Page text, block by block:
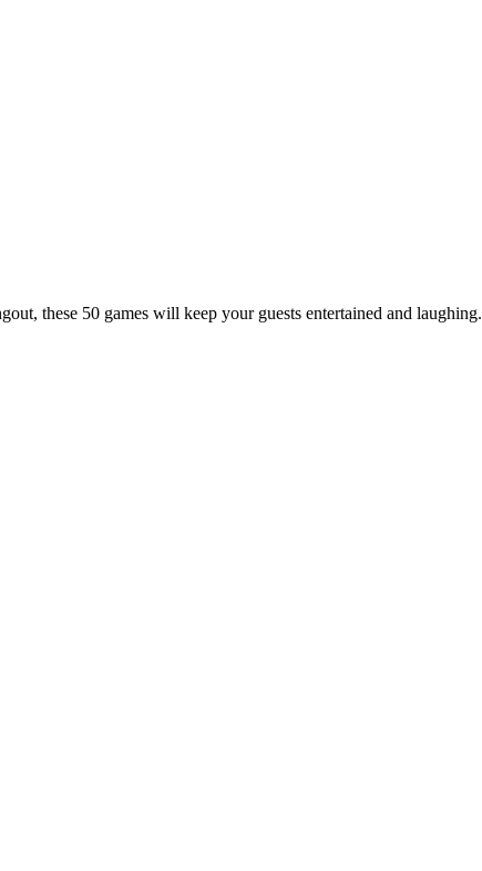
these 50 games will keep your guests entertained and laughing.